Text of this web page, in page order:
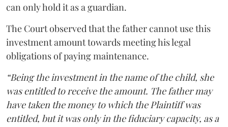
can only hold it as a guardian.
The Court observed that the father cannot use this
investment amount towards meeting his legal
obligations of paying maintenance.
“Being the investment in the name of the child, she
was entitled to receive the amount. The father may
have taken the money to which the Plaintiff was
entitled, but it was only in the fiduciary capacity, as a